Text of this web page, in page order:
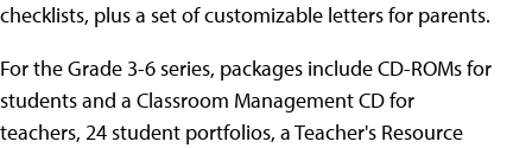
checklists, plus a set of customizable letters for parents.
For the Grade 3-6 series, packages include CD-ROMs for
students and a Classroom Management CD for
teachers, 24 student portfolios, a Teacher's Resource